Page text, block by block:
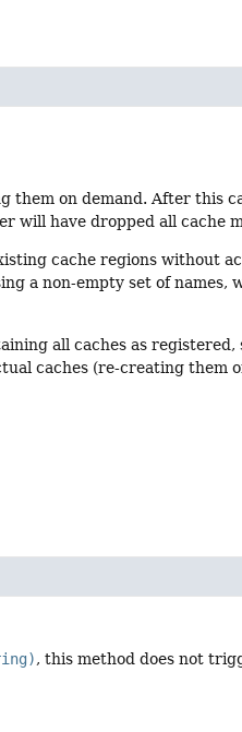
them on demand. After this
will have dropped all cache
cache regions without
a non-empty set of names,
all caches as
caches (re-creating them
, this method does not